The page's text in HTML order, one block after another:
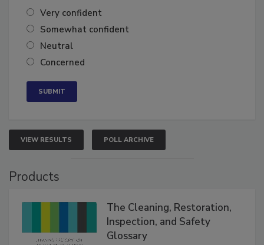
Very confident
Somewhat confident
Neutral
Concerned
VIEW RESULTS POLL ARCHIVE
Products
The Cleaning, Restoration,
Inspection, and Safety
Glossary